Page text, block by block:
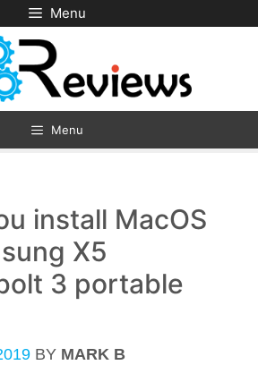
Menu
Menu
install MacOS
X5
3 portable
BY MARK B